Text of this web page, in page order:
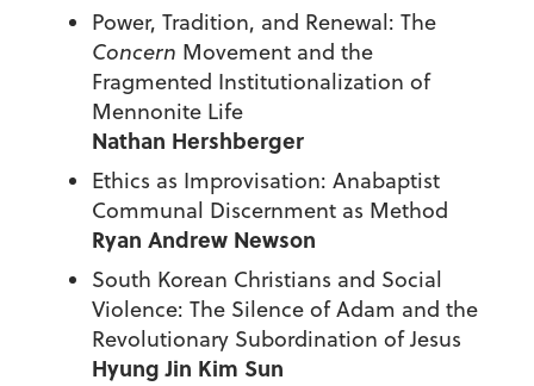
Power, Tradition, and Renewal: The
Concern Movement and the
Fragmented Institutionalization of
Mennonite Life
Nathan Hershberger
Ethics as Improvisation: Anabaptist
Communal Discernment as Method
Ryan Andrew Newson
South Korean Christians and Social
Violence: The Silence of Adam and the
Revolutionary Subordination of Jesus
Hyung Jin Kim Sun